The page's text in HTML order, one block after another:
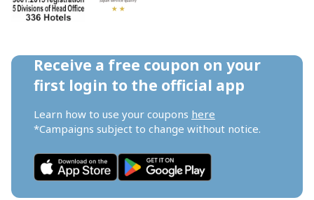
Receive a free coupon on your
first login to the official app
Learn how to use your coupons here
*Campaigns subject to change without notice.